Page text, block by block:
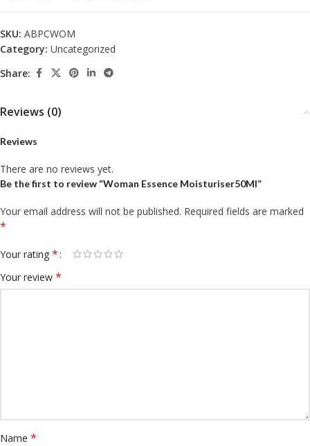
SKU: ABPCWOM
Category: Uncategorized
Share:
Reviews (0)
Reviews
There are no reviews yet.
Be the first to review “Woman Essence Moisturiser50Ml”
Your email address will not be published. Required fields are marked
*
Your rating *
Your review *
Name *